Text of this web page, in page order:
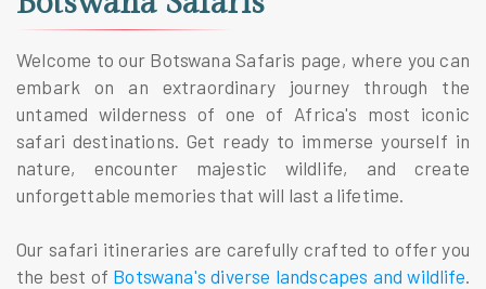
Welcome to our Botswana Safaris page, where you can
embark on an extraordinary journey through the
untamed wilderness of one of Africa's most iconic
safari destinations. Get ready to immerse yourself in
nature, encounter majestic wildlife, and create
unforgettable memories that will last a lifetime.
Our safari itineraries are carefully crafted to offer you
the best of Botswana's diverse landscapes and wildlife.